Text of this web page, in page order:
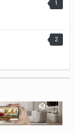
1
2